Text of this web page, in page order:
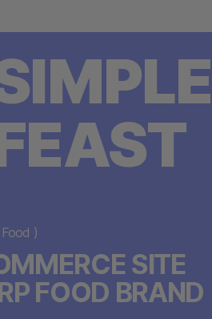
SITE
FOOD BRAND
)